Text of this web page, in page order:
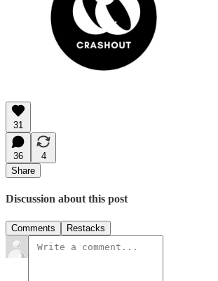
31
36
4
Share
Discussion about this post
Comments Restacks